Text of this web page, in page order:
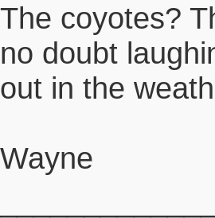
The coyotes?
no doubt
out in the
Wayne